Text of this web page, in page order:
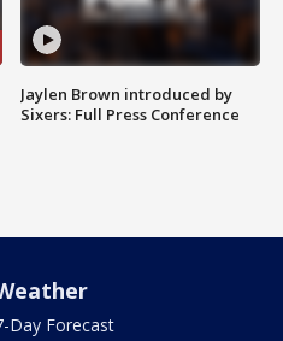
Jaylen Brown introduced by
Sixers: Full Press Conference
Day Forecast